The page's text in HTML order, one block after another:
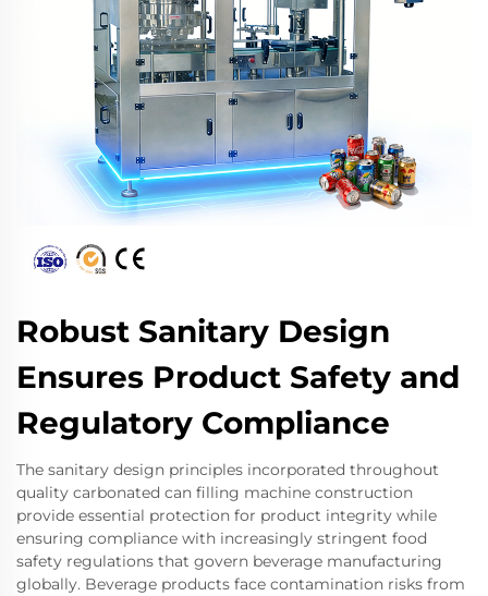
Robust Sanitary Design
Ensures Product Safety and
Regulatory Compliance
The sanitary design principles incorporated throughout
quality carbonated can filling machine construction
provide essential protection for product integrity while
ensuring compliance with increasingly stringent food
safety regulations that govern beverage manufacturing
globally. Beverage products face contamination risks from